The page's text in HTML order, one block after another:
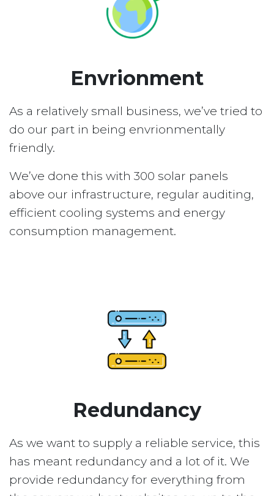
Envrionment
As a relatively small business, we’ve tried to
do our part in being envrionmentally
friendly.
We’ve done this with 300 solar panels
above our infrastructure, regular auditing,
efficient cooling systems and energy
consumption management.
Redundancy
As we want to supply a reliable service, this
has meant redundancy and a lot of it. We
provide redundancy for everything from